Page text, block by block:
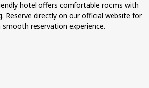
hotel offers comfortable rooms with
Reserve directly on our official website for
reservation experience.